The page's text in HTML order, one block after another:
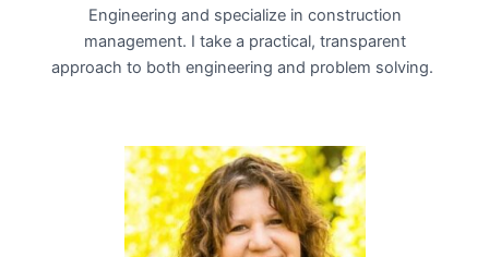
Engineering and specialize in construction
management. I take a practical, transparent
approach to both engineering and problem solving.